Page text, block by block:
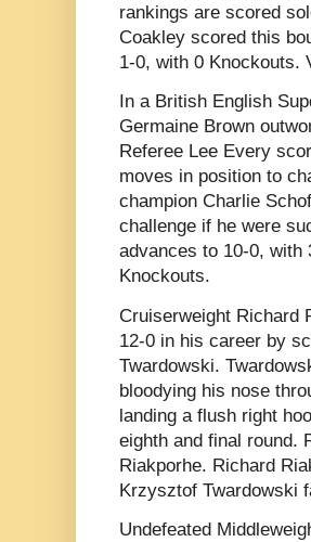
rankings are scored
Coakley scored this
1-0, with 0 Knockouts.
In a British English
Germaine Brown
Referee Lee Every
moves in position to
champion Charlie
challenge if he were
advances to 10-0, with
Knockouts.
Cruiserweight Richard
12-0 in his career by
Twardowski.
bloodying his nose
landing a flush right
eighth and final round.
Riakporhe. Richard
Krzysztof Twardowski
Undefeated